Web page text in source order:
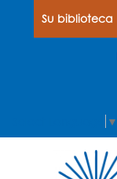
Su biblioteca
▼